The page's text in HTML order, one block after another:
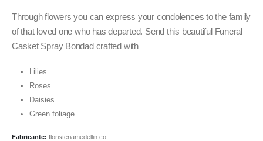
Through flowers you can express your condolences to the family
of that loved one who has departed. Send this beautiful Funeral
Casket Spray Bondad crafted with
Lilies
Roses
Daisies
Green foliage
Fabricante: floristeriamedellin.co